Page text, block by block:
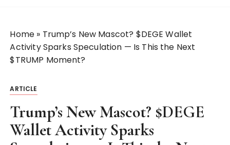
Home » Trump’s New Mascot? $DEGE Wallet
Activity Sparks Speculation — Is This the Next
$TRUMP Moment?
ARTICLE
Trump’s New Mascot? $DEGE
Wallet Activity Sparks